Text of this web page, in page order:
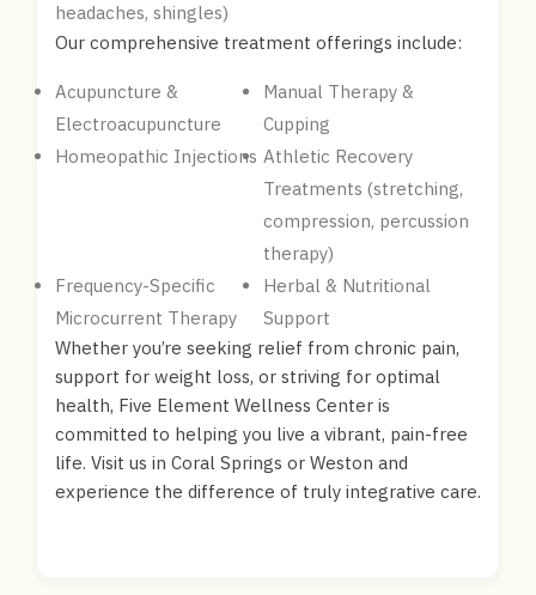
headaches, shingles)
Our comprehensive treatment offerings include:
Acupuncture &
Electroacupuncture
Manual Therapy &
Cupping
Homeopathic Injections Athletic Recovery
Treatments (stretching,
compression, percussion
therapy)
Frequency-Specific
Microcurrent Therapy
Herbal & Nutritional
Support
Whether you’re seeking relief from chronic pain,
support for weight loss, or striving for optimal
health, Five Element Wellness Center is
committed to helping you live a vibrant, pain-free
life. Visit us in Coral Springs or Weston and
experience the difference of truly integrative care.